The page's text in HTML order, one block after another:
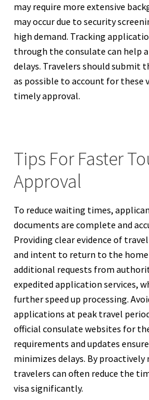
may require more extensive
may occur due to security
high demand. Tracking
through the consulate can help
delays. Travelers should submit
as possible to account for these
timely approval.
Tips For Faster
Approval
To reduce waiting times,
documents are complete and
Providing clear evidence of
and intent to return to the
additional requests from
expedited application services,
further speed up processing.
applications at peak travel
official consulate websites for
requirements and updates
minimizes delays. By
travelers can often reduce the
visa significantly.